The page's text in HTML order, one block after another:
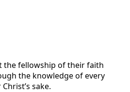
the fellowship of their faith
the knowledge of every
sake.